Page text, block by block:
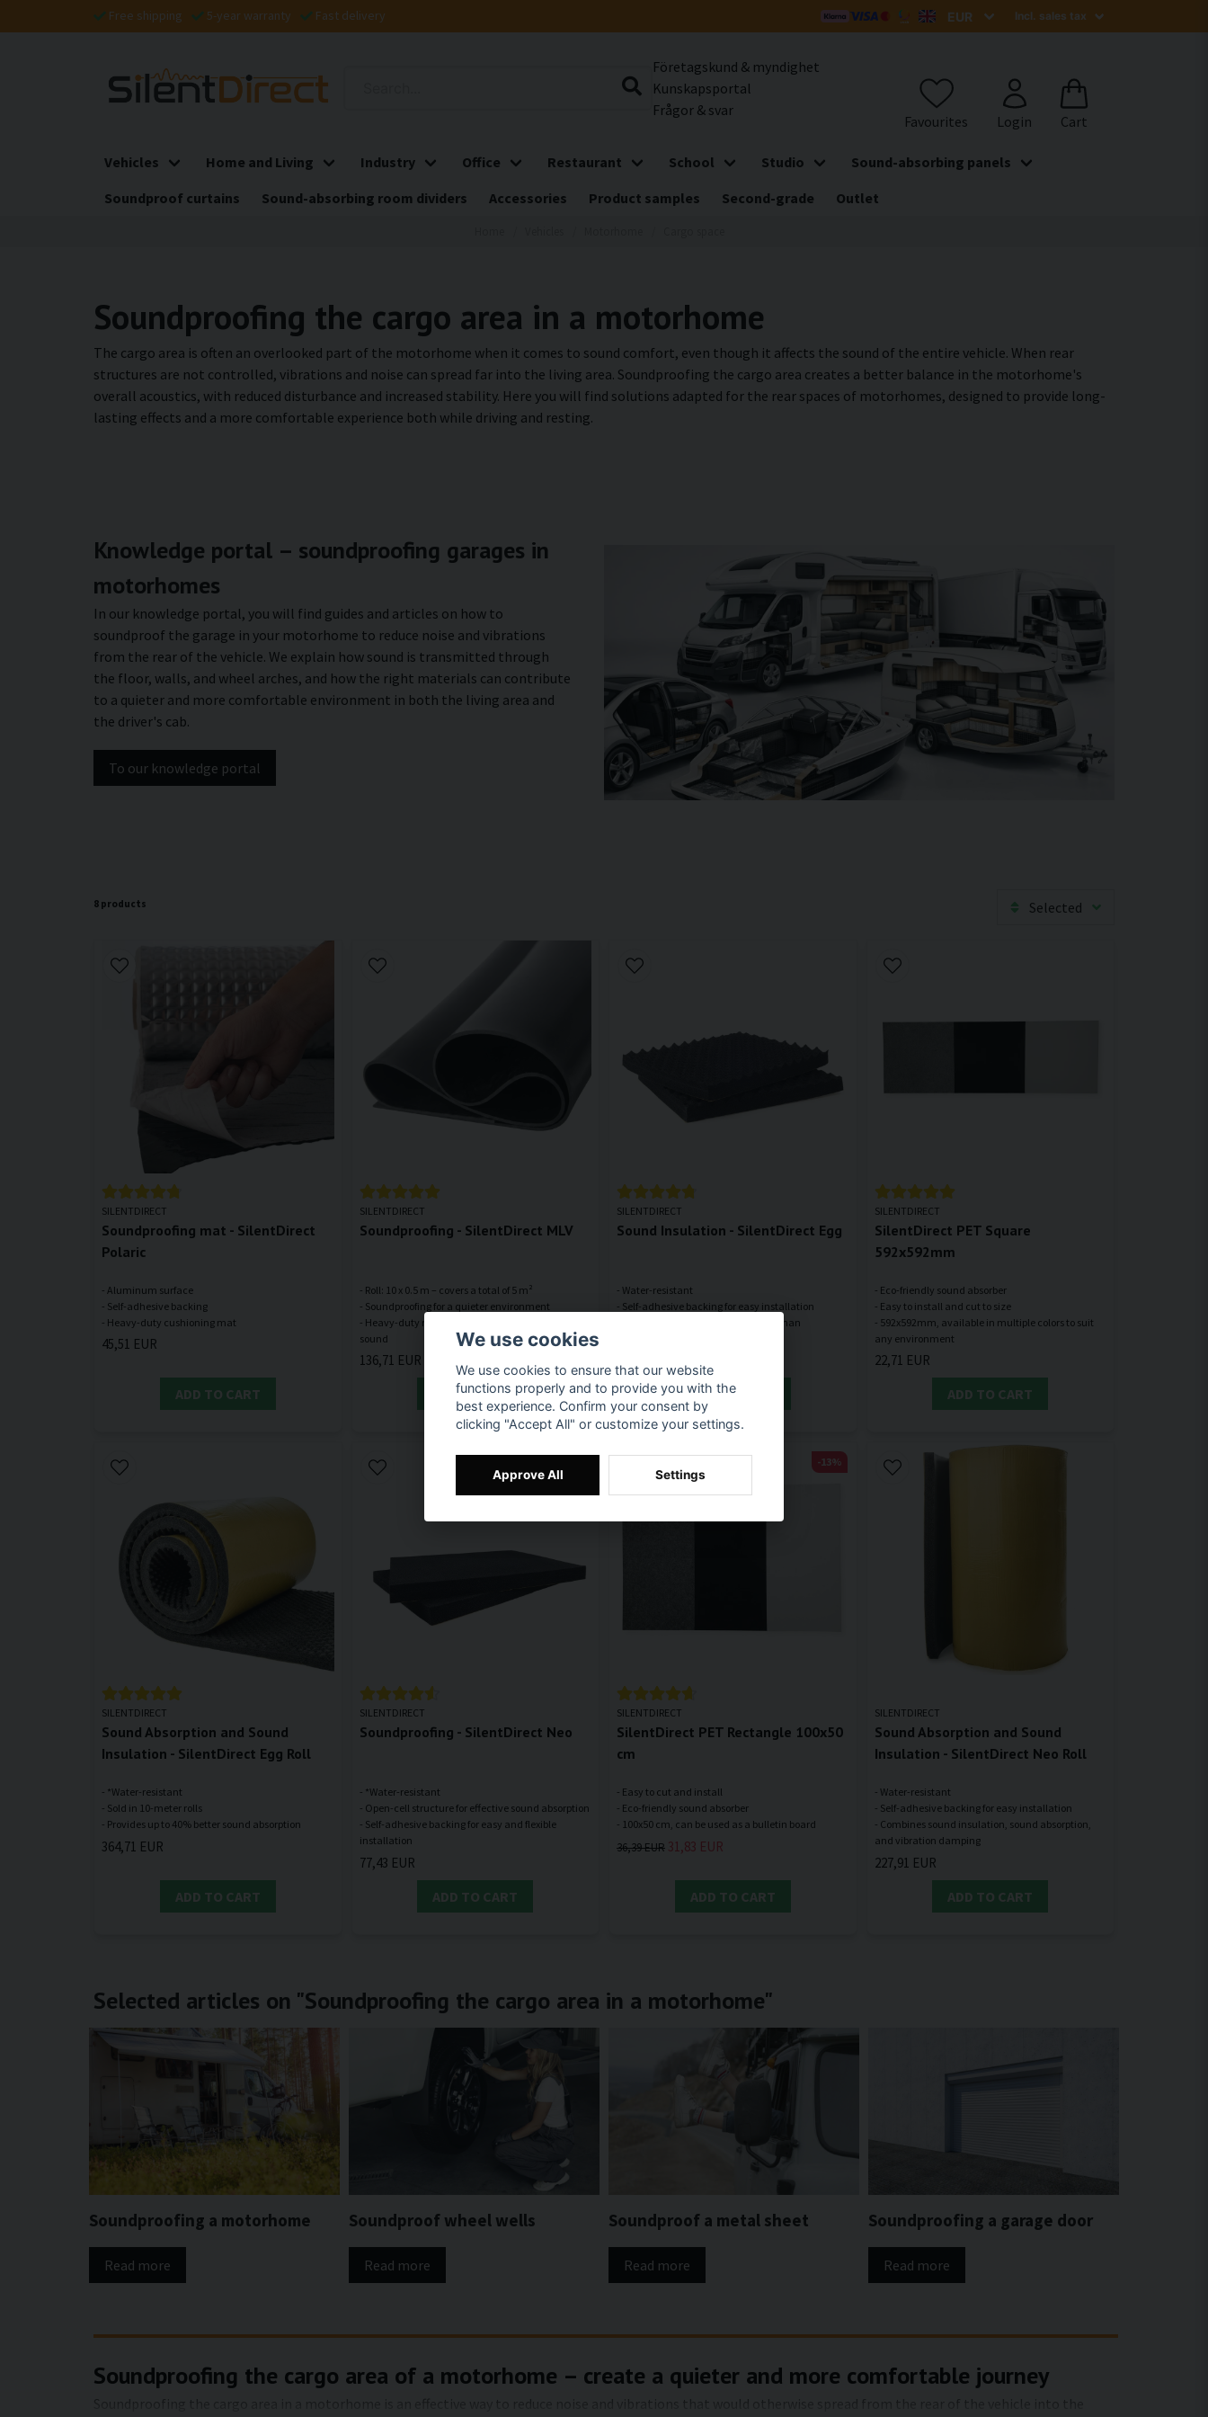
Free shipping 5-year warranty Fast delivery
Företagskund & myndighet
Kunskapsportal
Frågor & svar
Vehicles Home and Living Industry Office Restaurant School Studio
Sound-absorbing panels
Soundproof curtains
Sound-absorbing room dividers Accessories Product samples Second-grade Outlet
Soundproofing the cargo area in a motorhome
The cargo area is often an overlooked part of the motorhome when it comes to sound comfort, even though it affects the sound of the entire vehicle. When rear
structures are not controlled, vibrations and noise can spread far into the living area. Soundproofing the cargo area creates a better balance in the motorhome's
overall acoustics, with reduced disturbance and increased stability. Here you will find solutions adapted for the rear spaces of motorhomes, designed to provide long-
lasting effects and a more comfortable experience both while driving and resting.
Knowledge portal – soundproofing garages in
motorhomes
In our knowledge portal, you will find guides and articles on how to
soundproof the garage in your motorhome to reduce noise and vibrations
from the rear of the vehicle. We explain how sound is transmitted through
the floor, walls, and wheel arches, and how the right materials can contribute
to a quieter and more comfortable environment in both the living area and
the driver's cab.
To our knowledge portal
8 products Selected
SILENTDIRECT
Soundproofing mat - SilentDirect
Polaric
- Aluminum surface
- Self-adhesive backing
45,51 EUR
ADD TO CART
SILENTDIRECT
Soundproofing - SilentDirect MLV
- Roll: 10 x 0.5 m – covers a total of 5 m²
- Soundproofing for a quieter environment
- Heavy-duty rubber mat that absorbs airborne
136,71 EUR
ADD TO CART
SILENTDIRECT
Sound Insulation - SilentDirect Egg
- Water-resistant
- Self-adhesive backing for easy installation
- Up to 40% better sound absorption than
ADD TO CART
SILENTDIRECT
SilentDirect PET Square
592x592mm
- Eco-friendly sound absorber
- Easy to install and cut to size
- 592x592mm, available in multiple colors to suit
22,71 EUR
ADD TO CART
SILENTDIRECT
Sound Absorption and Sound
Insulation - SilentDirect Egg Roll
- *Water-resistant
- Sold in 10-meter rolls
364,71 EUR
ADD TO CART
SILENTDIRECT
Soundproofing - SilentDirect Neo
- *Water-resistant
- Open-cell structure for effective sound absorption
- Self-adhesive backing for easy and flexible
77,43 EUR
ADD TO CART
SILENTDIRECT
SilentDirect PET Rectangle 100x50
cm
- Easy to cut and install
- Eco-friendly sound absorber
36,39 EUR 31,83 EUR
ADD TO CART
-13%
SILENTDIRECT
Sound Absorption and Sound
Insulation - SilentDirect Neo Roll
- Water-resistant
- Self-adhesive backing for easy installation
- Combines sound insulation, sound absorption,
and vibration damping
227,91 EUR
ADD TO CART
Selected articles on "Soundproofing the cargo area in a motorhome"
Soundproofing a motorhome
Read more
Soundproof wheel wells
Read more
Soundproof a metal sheet
Read more
Soundproofing a garage door
Read more
Soundproofing the cargo area of a motorhome – create a quieter and more comfortable journey
We use cookies
We use cookies to ensure that our website
functions properly and to provide you with the
best experience. Confirm your consent by
clicking "Accept All" or customize your settings.
Approve All Settings